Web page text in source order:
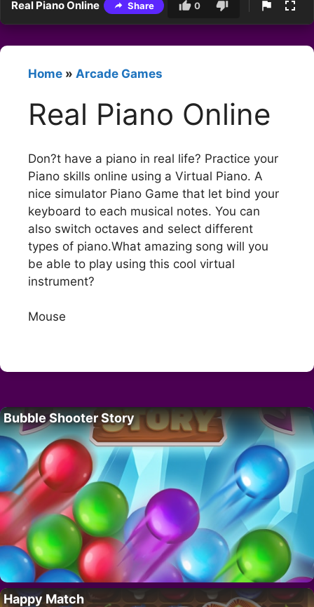
Real Piano Online Share 0
Home » Arcade Games
Real Piano Online
Don?t have a piano in real life? Practice your
Piano skills online using a Virtual Piano. A
nice simulator Piano Game that let bind your
keyboard to each musical notes. You can
also switch octaves and select different
types of piano.What amazing song will you
be able to play using this cool virtual
instrument?
Mouse
Bubble Shooter Story
Happy Match